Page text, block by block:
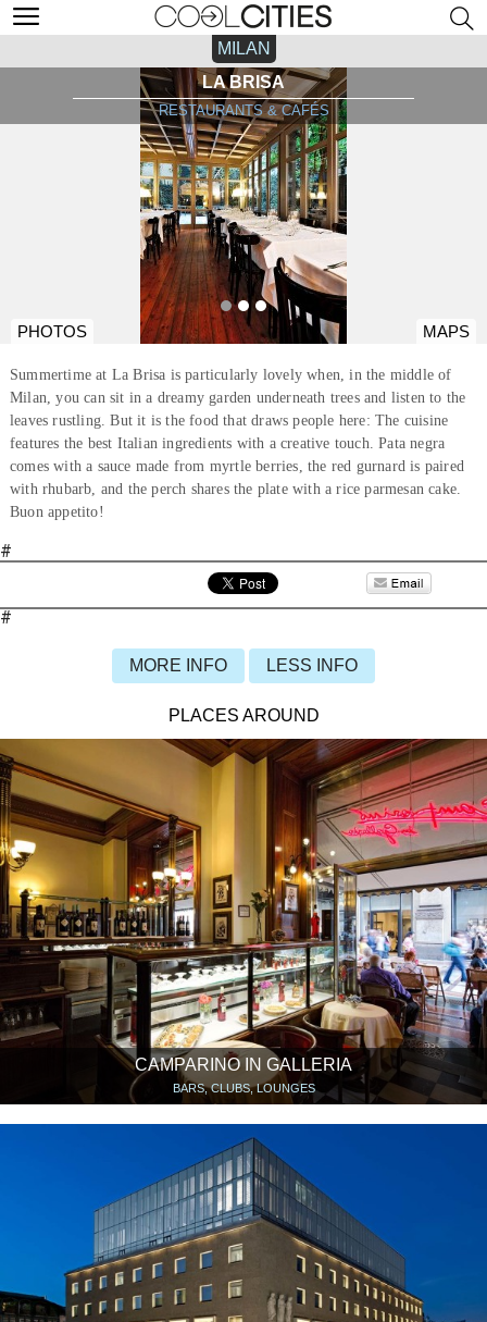
MILAN
LA BRISA
RESTAURANTS & CAFÉS
PHOTOS MAPS
Summertime at La Brisa is particularly lovely when, in the middle of
Milan, you can sit in a dreamy garden underneath trees and listen to the
leaves rustling. But it is the food that draws people here: The cuisine
features the best Italian ingredients with a creative touch. Pata negra
comes with a sauce made from myrtle berries, the red gurnard is paired
with rhubarb, and the perch shares the plate with a rice parmesan cake.
Buon appetito!
#
#
MORE INFO LESS INFO
PLACES AROUND
CAMPARINO IN GALLERIA
BARS, CLUBS, LOUNGES